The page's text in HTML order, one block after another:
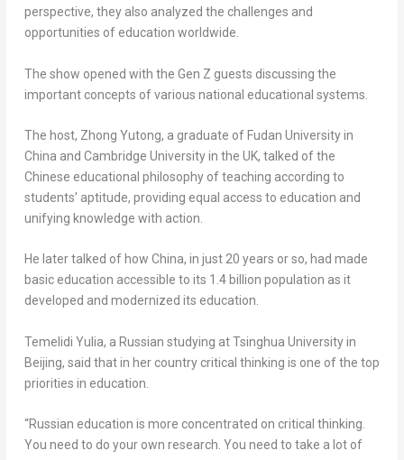
perspective, they also analyzed the challenges and
opportunities of education worldwide.
The show opened with the Gen Z guests discussing the
important concepts of various national educational systems.
The host, Zhong Yutong, a graduate of Fudan University in
China and Cambridge Universityin the UK, talked of the
Chinese educational philosophy of teaching according to
students’ aptitude, providing equal access to education and
unifying knowledge with action.
He later talked of how China, in just 20 years or so, had made
basic education accessible to its 1.4 billion population as it
developed and modernized its education.
Temelidi Yulia, a Russian studying at Tsinghua University in
Beijing, said that in her country critical thinking is one of the top
priorities in education.
“Russian education is more concentrated on critical thinking.
You need to do your own research. You need to take a lot of